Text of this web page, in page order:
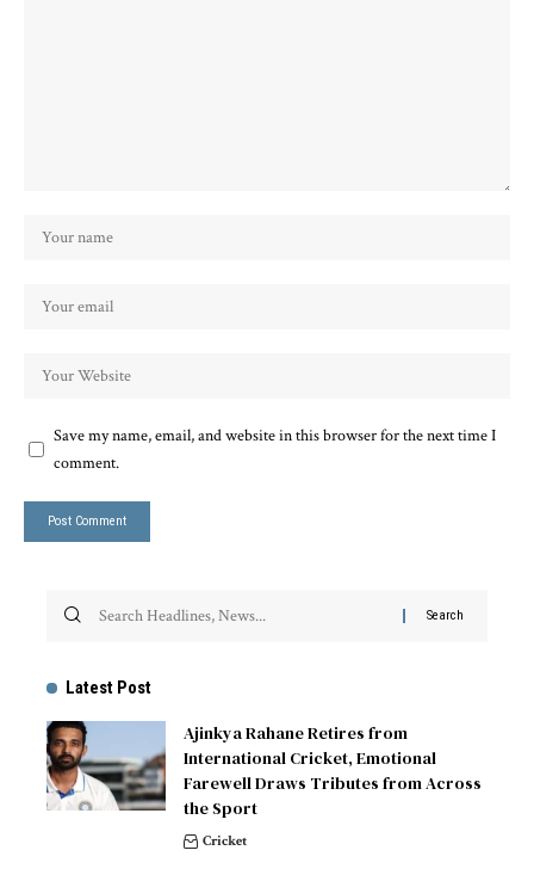
Save my name, email, and website in this browser for the next time I
comment.
Latest Post
Ajinkya Rahane Retires from
International Cricket, Emotional
Farewell Draws Tributes from Across
the Sport
Cricket